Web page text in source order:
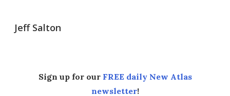
Jeff Salton
Sign up for our FREE daily New Atlas
newsletter!